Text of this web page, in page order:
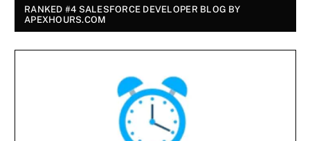
RANKED #4 SALESFORCE DEVELOPER BLOG BY
APEXHOURS.COM